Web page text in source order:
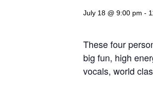
July 18 @ 9:00 pm -
These four
big fun, high
vocals, world